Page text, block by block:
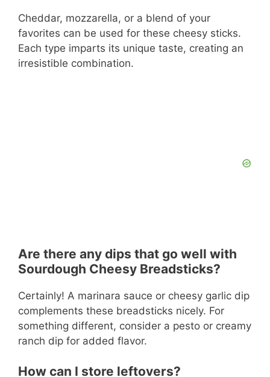
Cheddar, mozzarella, or a blend of your
favorites can be used for these cheesy sticks.
Each type imparts its unique taste, creating an
irresistible combination.
Are there any dips that go well with
Sourdough Cheesy Breadsticks?
Certainly! A marinara sauce or cheesy garlic dip
complements these breadsticks nicely. For
something different, consider a pesto or creamy
ranch dip for added flavor.
How can I store leftovers?